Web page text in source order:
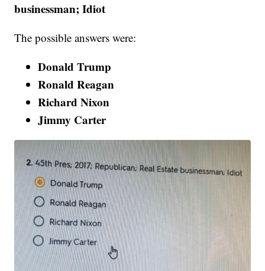
businessman; Idiot
The possible answers were:
Donald Trump
Ronald Reagan
Richard Nixon
Jimmy Carter